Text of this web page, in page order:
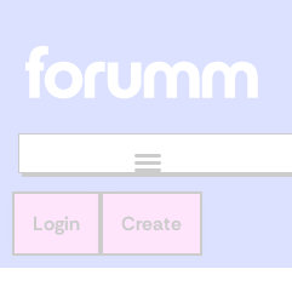
Login Create